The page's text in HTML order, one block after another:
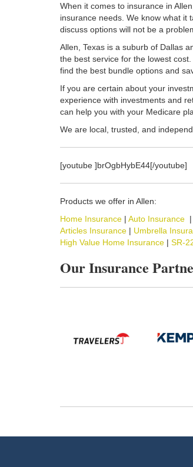
When it comes to insurance in
insurance needs. We know what it
discuss options will not be a
Allen, Texas is a suburb of Dallas
the best service for the lowest
find the best bundle options and
If you are certain about your
experience with investments and
can help you with your Medicare
We are local, trusted, and
[youtube ]brOgbHybE44[/youtube]
Products we offer in Allen:
Home Insurance | Auto Insurance |
Articles Insurance | Umbrella
High Value Home Insurance | SR-
Our Insurance